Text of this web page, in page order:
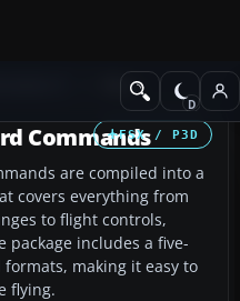
Misc
FSX / P3D
Commands
are compiled into a
covers everything from
to flight controls,
package includes a five-
formats, making it easy to
flying.